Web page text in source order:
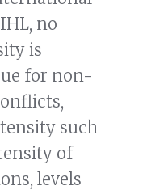
no
is
for non-
such
of
levels